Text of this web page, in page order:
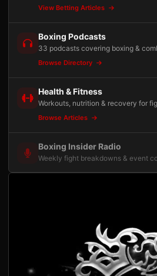
View Betting Articles
Boxing Podcasts
33 podcasts covering boxing &
Browse Directory
Health & Fitness
Workouts, nutrition & recovery for
Browse Articles
Boxing Insider Radio
Weekly fight breakdowns & event